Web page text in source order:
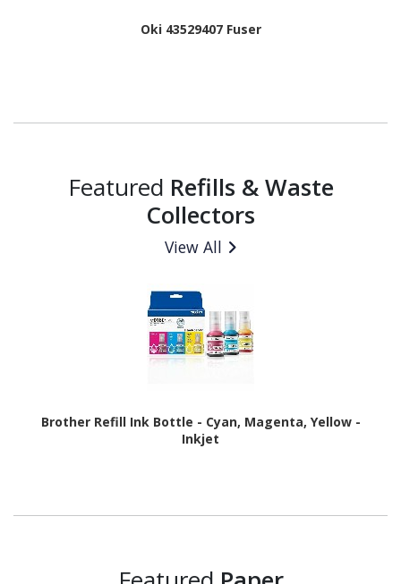
Oki 43529407 Fuser
Featured Refills & Waste
Collectors
View All
Brother Refill Ink Bottle - Cyan, Magenta, Yellow -
Inkjet